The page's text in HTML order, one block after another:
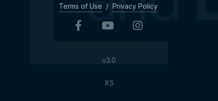
Terms of Use / Privacy Policy
v3.0
XS